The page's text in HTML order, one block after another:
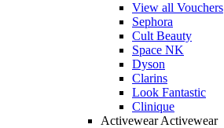
View all Vouchers
Sephora
Cult Beauty
Space NK
Dyson
Clarins
Look Fantastic
Clinique
Activewear Activewear